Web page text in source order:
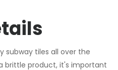
subway tiles all over the
brittle product, it's important